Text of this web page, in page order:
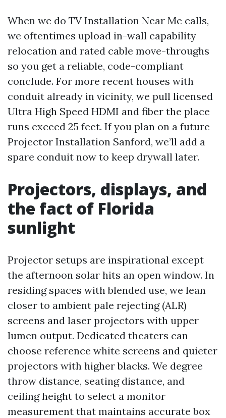
When we do TV Installation Near Me calls,
we oftentimes upload in-wall capability
relocation and rated cable move-throughs
so you get a reliable, code-compliant
conclude. For more recent houses with
conduit already in vicinity, we pull licensed
Ultra High Speed HDMI and fiber the place
runs exceed 25 feet. If you plan on a future
Projector Installation Sanford, we’ll add a
spare conduit now to keep drywall later.
Projectors, displays, and
the fact of Florida
sunlight
Projector setups are inspirational except
the afternoon solar hits an open window. In
residing spaces with blended use, we lean
closer to ambient pale rejecting (ALR)
screens and laser projectors with upper
lumen output. Dedicated theaters can
choose reference white screens and quieter
projectors with higher blacks. We degree
throw distance, seating distance, and
ceiling height to select a monitor
measurement that maintains accurate box